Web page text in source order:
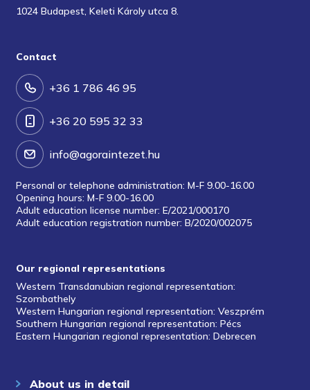
1024 Budapest, Keleti Károly utca 8.
Contact
+36 1 786 46 95
+36 20 595 32 33
info@agoraintezet.hu
Personal or telephone administration: M-F 9.00-16.00
Opening hours: M-F 9.00-16.00
Adult education license number: E/2021/000170
Adult education registration number: B/2020/002075
Our regional representations
Western Transdanubian regional representation:
Szombathely
Western Hungarian regional representation: Veszprém
Southern Hungarian regional representation: Pécs
Eastern Hungarian regional representation: Debrecen
About us in detail